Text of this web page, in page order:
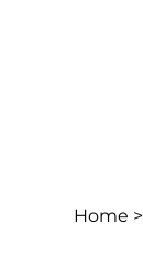
Home >